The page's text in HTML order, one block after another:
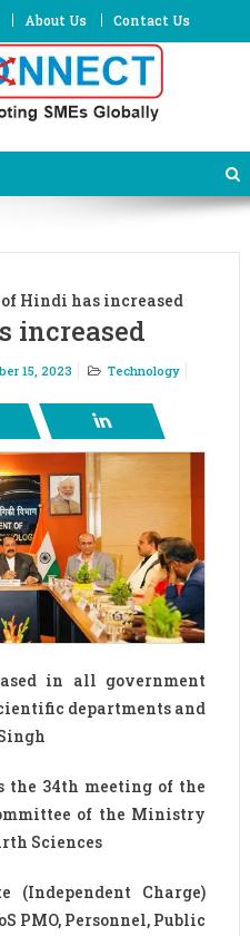
About Us Contact Us
of Hindi has increased
increased
15, 2023 Technology
in all government
departments and
34th meeting of the
of the Ministry
Sciences
Charge)
PMO, Personnel, Public